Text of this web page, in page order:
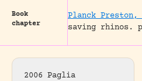
Book
chapter
Planck Preston,
saving rhinos.
2006 Paglia